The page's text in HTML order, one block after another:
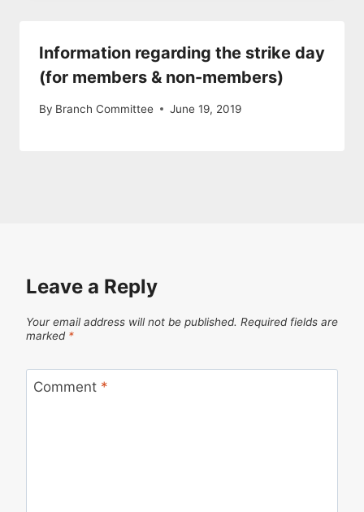
Information regarding the strike day
(for members & non-members)
By Branch Committee June 19, 2019
Leave a Reply
Your email address will not be published. Required fields are
marked *
Comment *